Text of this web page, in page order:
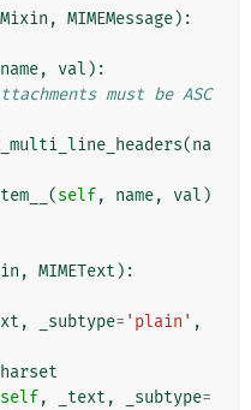
, MIMEMessage):
name, val ):
must be ASC
(na
(self, name, val )
, MIMEText ):
, _subtype= 'plain' ,
self, _text , _subtype=